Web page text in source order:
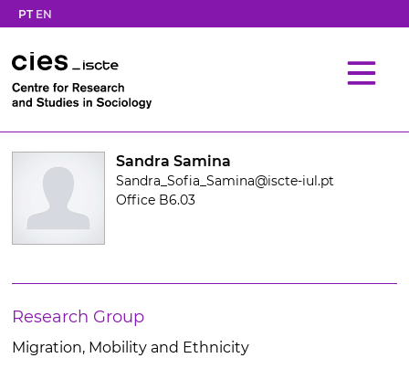
PT EN
Sandra Samina
Sandra_Sofia_Samina@iscte-iul.pt
Office B6.03
Research Group
Migration, Mobility and Ethnicity